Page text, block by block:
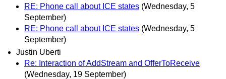
RE: Phone call about ICE states (Wednesday, 5
September)
RE: Phone call about ICE states (Wednesday, 5
September)
Justin Uberti
Re: Interaction of AddStream and OfferToReceive
(Wednesday, 19 September)